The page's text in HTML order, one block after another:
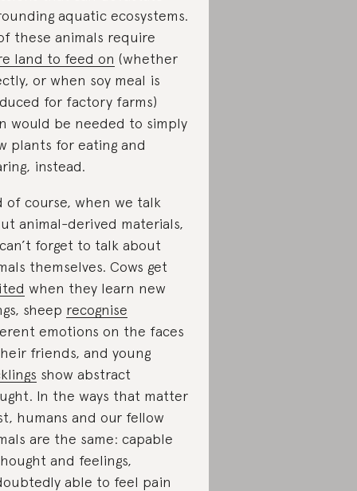
aquatic ecosystems.
these animals require
land to feed on (whether
or when soy meal is
for factory farms)
would be needed to simply
plants for eating and
instead.
of course, when we talk
animal-derived materials,
forget to talk about
themselves. Cows get
when they learn new
sheep recognise
emotions on the faces
friends, and young
show abstract
In the ways that matter
humans and our fellow
are the same: capable
and feelings,
able to feel pain